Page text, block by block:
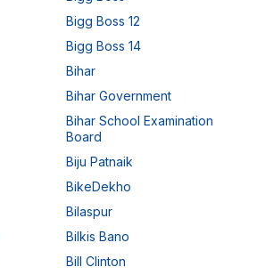
Bigg Boss 12
Bigg Boss 14
Bihar
Bihar Government
Bihar School Examination
Board
Biju Patnaik
BikeDekho
Bilaspur
Bilkis Bano
Bill Clinton